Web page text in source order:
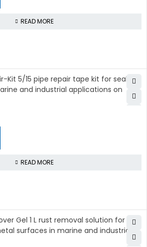
READ MORE
READ MORE